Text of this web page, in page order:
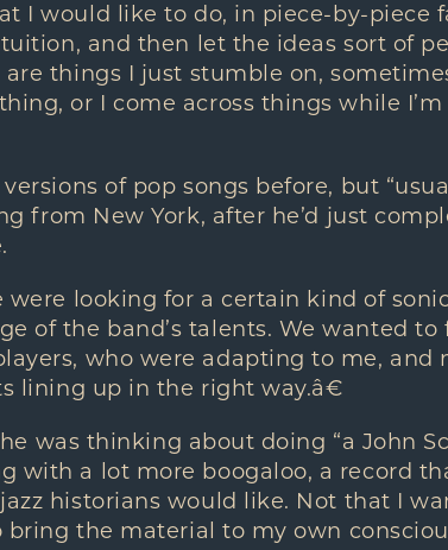
I would like to do, in piece-by-piece
and then let the ideas sort of
are things I just stumble on,
or I come across things while
of pop songs before, but
from New York, after he’d just
were looking for a certain kind of
of the band’s talents. We wanted to
who were adapting to me, and
lining up in the right way.â€
was thinking about doing “a John
with a lot more boogaloo, a record
historians would like. Not that I
bring the material to my own